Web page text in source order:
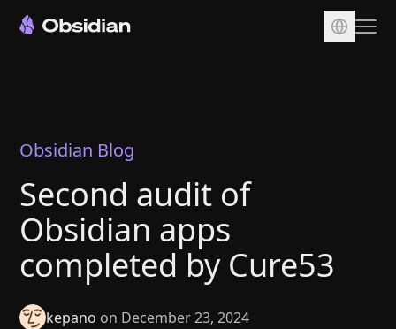
Sync
Publish
Pricing
Plugins
Enterprise
Web Clipper
Obsidian Blog
Second audit of
Obsidian apps
completed by Cure53
kepano on December 23, 2024